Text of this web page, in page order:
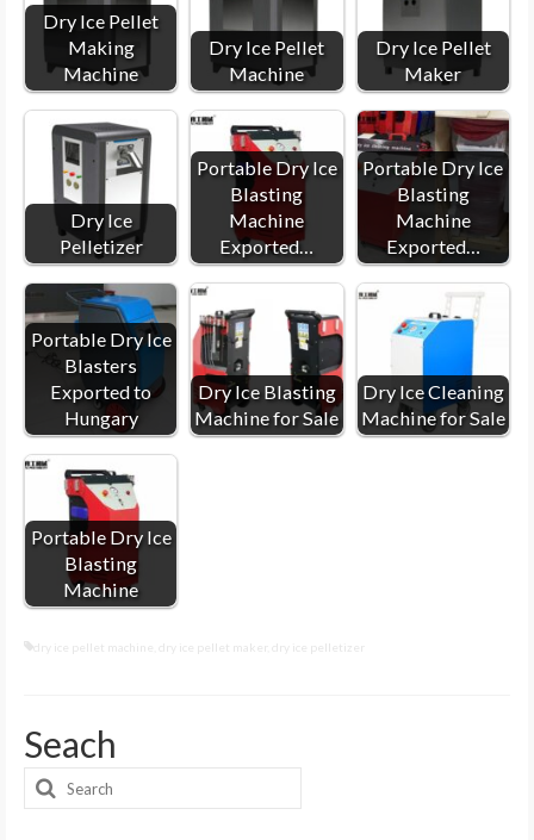
Dry Ice Pellet
Making
Machine
Dry Ice Pellet
Machine
Dry Ice Pellet
Maker
Dry Ice
Pelletizer
Portable Dry Ice
Blasting
Machine
Exported…
Portable Dry Ice
Blasting
Machine
Exported…
Portable Dry Ice
Blasters
Exported to
Hungary
Dry Ice Blasting
Machine for Sale
Dry Ice Cleaning
Machine for Sale
Portable Dry Ice
Blasting
Machine
dry ice pellet machine dry ice pellet maker dry ice pelletizer
Seach
Search